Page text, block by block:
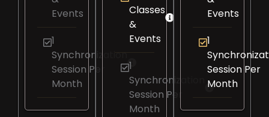
Events
1
Synchronization
Session Per
Month
Classes
&
Events
1
Synchronization
Session Per
Month
Events
1
Session Per
Month